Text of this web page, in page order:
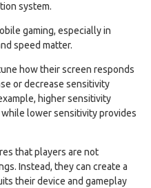
system.
gaming, especially in
speed matter.
how their screen responds
or decrease sensitivity
higher sensitivity
lower sensitivity provides
that players are not
Instead, they can create a
their device and gameplay